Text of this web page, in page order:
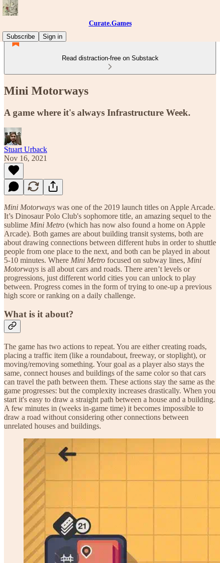
Curate.Games
Subscribe
Sign in
Read distraction-free on Substack
Mini Motorways
A game where it's always Infrastructure Week.
Stuart Urback
Nov 16, 2021
Mini Motorways was one of the 2019 launch titles on Apple Arcade.
It’s Dinosaur Polo Club's sophomore title, an amazing sequel to the
sublime Mini Metro (which has now also found a home on Apple
Arcade). Both games are about building transit systems, both are
about drawing connections between different hubs in order to shuttle
people from one place to the next, and both can be played in about
5-10 minutes. Where Mini Metro focused on subway lines, Mini
Motorways is all about cars and roads. There aren’t levels or
progressions, just different world cities you can unlock to play
between. Progress comes in the form of trying to one-up a previous
high score or ranking on a daily challenge.
What is it about?
The game has two actions to repeat. You are either creating roads,
placing a traffic item (like a roundabout, freeway, or stoplight), or
moving/removing something. Your goal as a player also stays the
same, connect houses and buildings of the same color so that cars
can travel the path between them. These actions stay the same as the
game progresses: but the complexity increases drastically. When you
start it's easy to draw a straight path between a house and a building.
A few minutes in (weeks in-game time) it becomes impossible to
draw a road without considering other connections between
unrelated houses and buildings.